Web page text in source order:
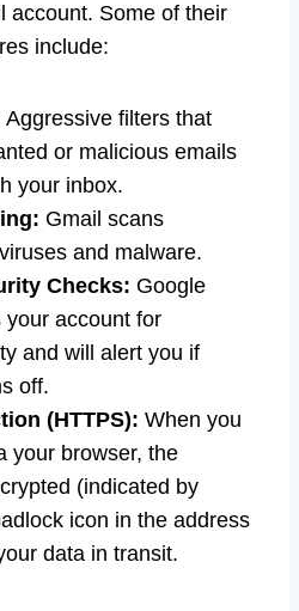
account. Some of their
include:
Aggressive filters that
or malicious emails
your inbox.
Gmail scans
and malware.
Checks: Google
account for
and will alert you if
off.
(HTTPS): When you
your browser, the
(indicated by
icon in the address
data in transit.